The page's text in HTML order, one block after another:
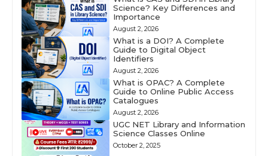
Science? Key Differences and
Importance
August 2, 2026
What is a DOI? A Complete
Guide to Digital Object
Identifiers
August 2, 2026
What is OPAC? A Complete
Guide to Online Public Access
Catalogues
August 2, 2026
UGC NET Library and Information
Science Classes Online
October 2, 2025